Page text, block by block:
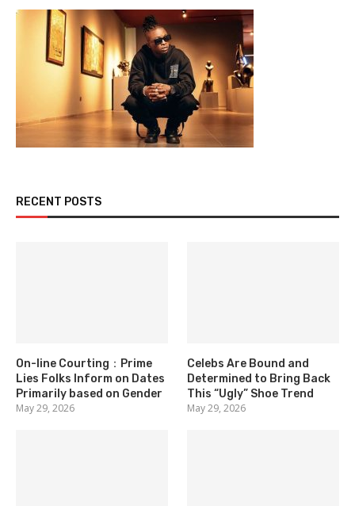
RECENT POSTS
On-line Courting：Prime
Lies Folks Inform on Dates
Primarily based on Gender
May 29, 2026
Celebs Are Bound and
Determined to Bring Back
This “Ugly” Shoe Trend
May 29, 2026